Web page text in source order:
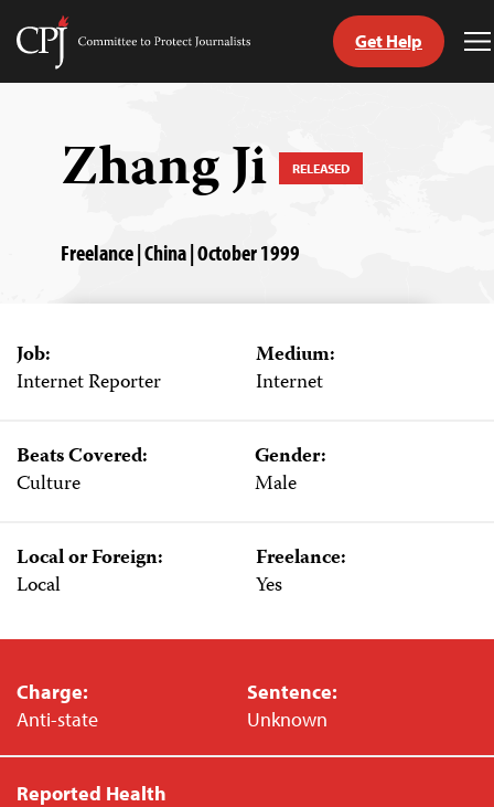
Skip
Committee
Get Help
Zhang Ji RELEASED
Freelance | China | October 1999
Job:
Internet Reporter
Medium:
Internet
Beats Covered:
Culture
Gender:
Male
Local or Foreign:
Local
Freelance:
Yes
Charge:
Anti-state
Sentence:
Unknown
Reported Health